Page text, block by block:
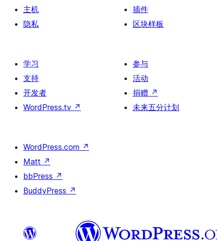
主机
隐私
插件
区块样板
学习
支持
开发者
WordPress.tv ↗
参与
活动
捐赠 ↗
未来五分计划
WordPress.com ↗
Matt ↗
bbPress ↗
BuddyPress ↗